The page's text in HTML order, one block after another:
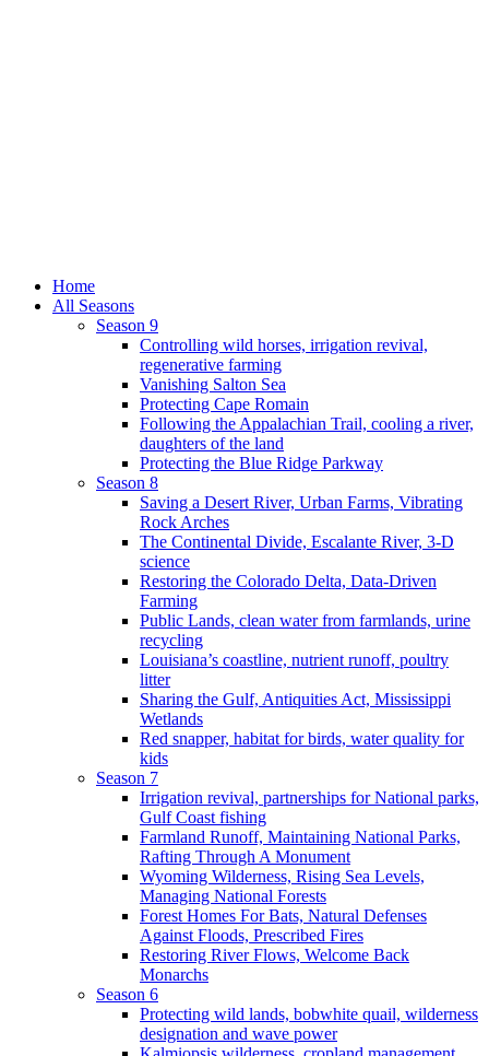
Home
All Seasons
Season 9
Controlling wild horses, irrigation revival,
regenerative farming
Vanishing Salton Sea
Protecting Cape Romain
Following the Appalachian Trail, cooling a river,
daughters of the land
Protecting the Blue Ridge Parkway
Season 8
Saving a Desert River, Urban Farms, Vibrating
Rock Arches
The Continental Divide, Escalante River, 3-D
science
Restoring the Colorado Delta, Data-Driven
Farming
Public Lands, clean water from farmlands, urine
recycling
Louisiana’s coastline, nutrient runoff, poultry
litter
Sharing the Gulf, Antiquities Act, Mississippi
Wetlands
Red snapper, habitat for birds, water quality for
kids
Season 7
Irrigation revival, partnerships for National parks,
Gulf Coast fishing
Farmland Runoff, Maintaining National Parks,
Rafting Through A Monument
Wyoming Wilderness, Rising Sea Levels,
Managing National Forests
Forest Homes For Bats, Natural Defenses
Against Floods, Prescribed Fires
Restoring River Flows, Welcome Back
Monarchs
Season 6
Protecting wild lands, bobwhite quail, wilderness
designation and wave power